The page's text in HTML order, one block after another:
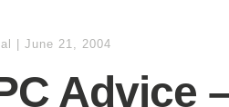
June 21, 2004
Advice